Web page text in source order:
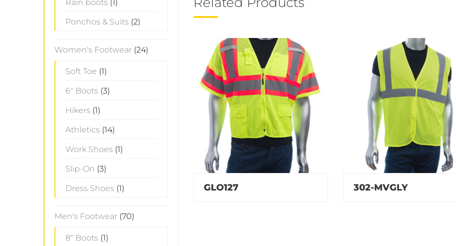
GLO127 302-MVGLY
Rain boots (1)
Ponchos & Suits (2)
Women's Footwear (24)
Soft Toe (1)
6" Boots (3)
Hikers (1)
Athletics (14)
Work Shoes (1)
Slip-On (3)
Dress Shoes (1)
Men's Footwear (70)
8" Boots (1)